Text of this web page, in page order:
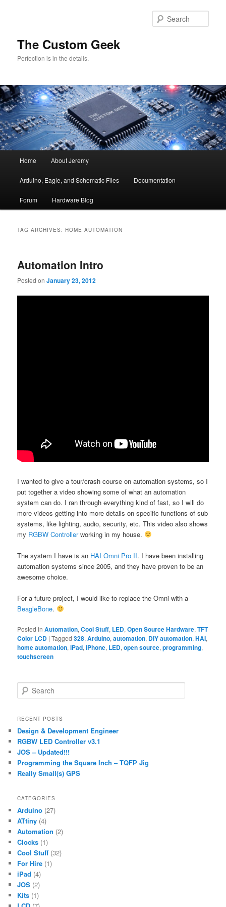
The Custom Geek
Perfection is in the details.
Home About Jeremy
Arduino, Eagle, and Schematic Files Documentation
Forum Hardware Blog
TAG ARCHIVES:HOME AUTOMATION
Automation Intro
Posted onJanuary 23, 2012
I wanted to give a tour/crash course on automation systems, so I
put together a video showing some of what an automation
system can do. I ran through everything kind of fast, so I will do
more videos getting into more details on specific functions of sub
systems, like lighting, audio, security, etc. This video also shows
my RGBW Controllerworking in my house.
The system I have is an HAI Omni Pro II. I have been installing
automation systems since 2005, and they have proven to be an
awesome choice.
For a future project, I would like to replace the Omni with a
BeagleBone.
Posted in Automation,Cool Stuff, LED,Open Source Hardware,TFT
Color LCD |Tagged 328,Arduino,automation, DIY automation,HAI,
home automation,iPad,iPhone, LED,open source,programming,
touchscreen
e
r
h
RECENT POSTS
Design & Development Engineer
RGBW LED Controller v3.1
JOS – Updated!!!
Programming the Square Inch – TQFP Jig
Really Small(s) GPS
CATEGORIES
Arduino (27)
ATtiny (4)
Automation (2)
Clocks (1)
Cool Stuff (32)
For Hire (1)
iPad (4)
JOS (2)
Kits (1)